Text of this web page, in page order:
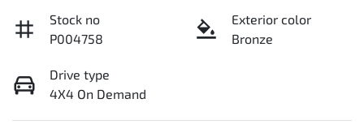
Stock no
P004758
Exterior color
Bronze
Drive type
4X4 On Demand